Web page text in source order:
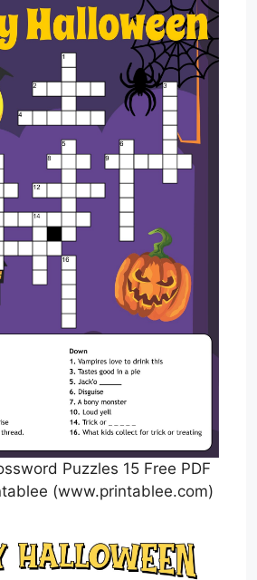
Puzzles 15 Free PDF
(www.printablee.com)